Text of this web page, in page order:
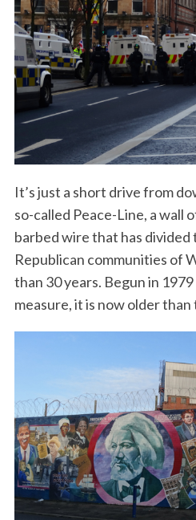
It’s just a short drive from
so-called Peace-Line, a wall
barbed wire that has divided
Republican communities of
than 30 years. Begun in
measure, it is now older